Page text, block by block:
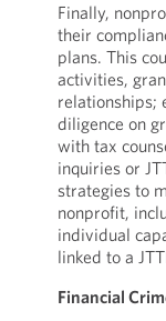
Finally,
their
plans. This
activities,
relationships;
diligence on
with tax
inquiries or
strategies to
nonprofit,
individual
linked to a
Financial